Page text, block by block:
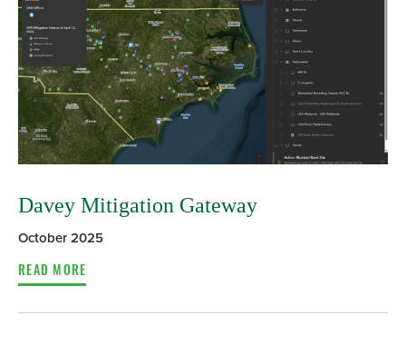
Davey Mitigation Gateway
October 2025
READ MORE